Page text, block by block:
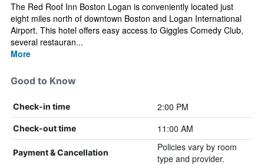
The Red Roof Inn Boston Logan is conveniently located just
eight miles north of downtown Boston and Logan International
Airport. This hotel offers easy access to Giggles Comedy Club,
several restauran...
More
Good to Know
Check-in time 2:00 PM
Check-out time 11:00 AM
Payment & Cancellation
Policies vary by room
type and provider.